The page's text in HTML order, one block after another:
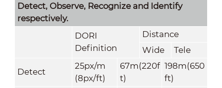
Detect, Observe, Recognize and Identify
respectively.
DORI
Definition
Distance
Wide
Tele
Detect
25px/m
(8px/ft)
67m(220f
t)
198m(650
ft)